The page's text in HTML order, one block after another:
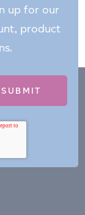
up for our
product